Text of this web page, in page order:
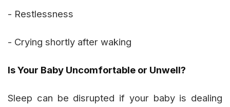
- Restlessness
- Crying shortly after waking
Is Your Baby Uncomfortable or Unwell?
Sleep can be disrupted if your baby is dealing